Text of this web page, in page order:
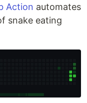
Action automates
snake eating